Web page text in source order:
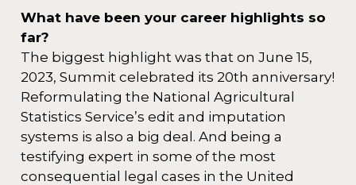
What have been your career highlights so
far?
The biggest highlight was that on June 15,
2023, Summit celebrated its 20th anniversary!
Reformulating the National Agricultural
Statistics Service’s edit and imputation
systems is also a big deal. And being a
testifying expert in some of the most
consequential legal cases in the United